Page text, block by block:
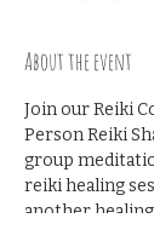
About the event
Join our Reiki
Person Reiki
group
reiki healing
another